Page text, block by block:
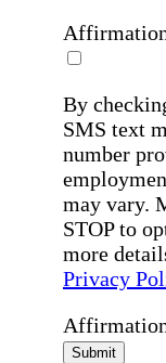
By
SMS text
number
may vary.
STOP to
more
Privacy
Submit